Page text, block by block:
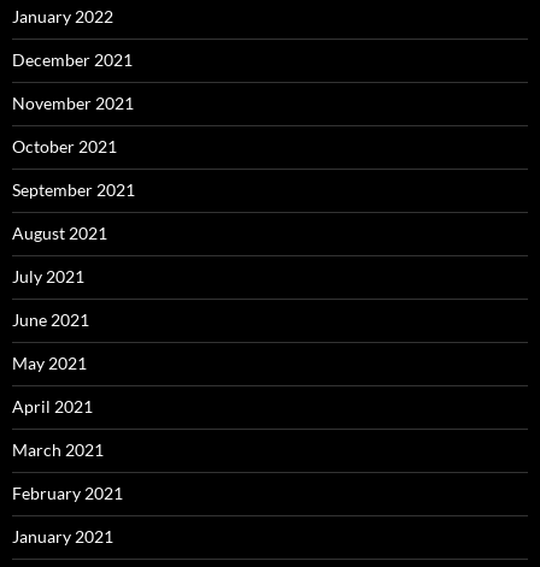
January 2022
December 2021
November 2021
October 2021
September 2021
August 2021
July 2021
June 2021
May 2021
April 2021
March 2021
February 2021
January 2021